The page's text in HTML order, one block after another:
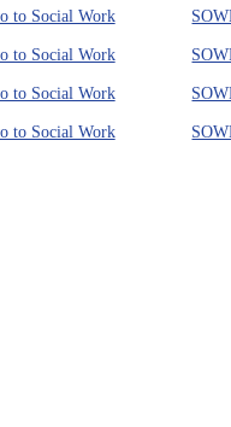
to Social Work
to Social Work
to Social Work
to Social Work